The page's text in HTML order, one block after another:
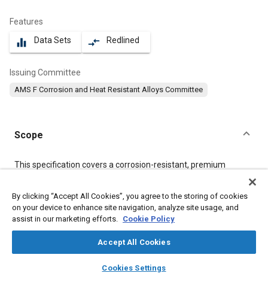
library_books campaign help
Features
equalizer Data Sets compare_arrows Redlined
Issuing Committee
AMS F Corrosion and Heat Resistant Alloys Committee
Scope
Content
This specification covers a corrosion-resistant, premium
Meta Tags
Heat treatment
Titanium alloys
By clicking “Accept All Cookies”, you agree to the storing of cookies
on your device to enhance site navigation, analyze site usage, and
assist in our marketing efforts. Cookie Policy
Accept All Cookies
Cookies Settings